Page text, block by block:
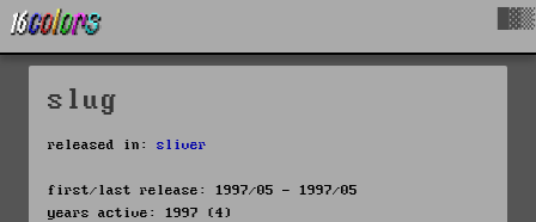
slug
released in: sliver
first/last release: 1997/05 - 1997/05
years active: 1997 (4)